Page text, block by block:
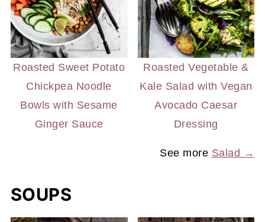
Roasted Sweet Potato
Chickpea Noodle
Bowls with Sesame
Ginger Sauce
Roasted Vegetable &
Kale Salad with Vegan
Avocado Caesar
Dressing
See more Salad →
SOUPS